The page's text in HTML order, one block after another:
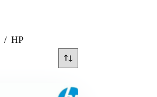
/ HP